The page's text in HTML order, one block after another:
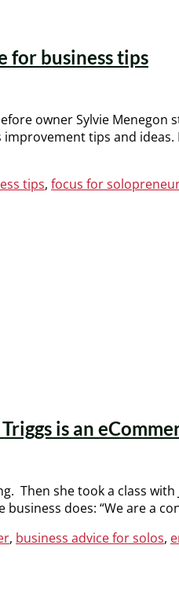
for business tips
owner Sylvie
tips and
tips, focus for
is an
Then she took a class
business does: “We are
, business advice for solos,